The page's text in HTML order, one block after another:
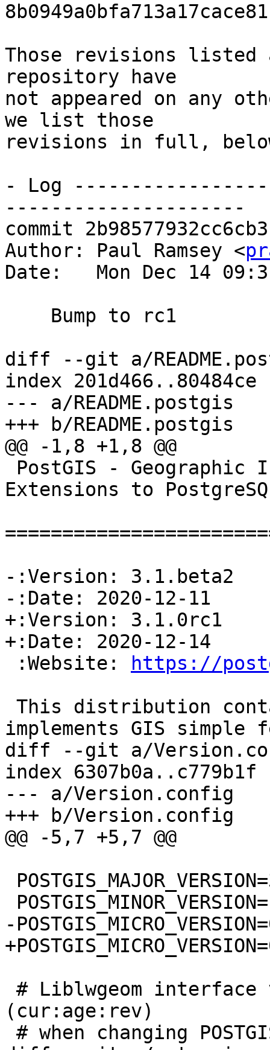
Those revisions listed
repository have
not appeared on any
we list those
revisions in full,
- Log
---------------------
commit
Author: Paul Ramsey <
Date:   Mon Dec 14
diff --git a/
index 201d466..80484ce
--- a/README.postgis
+++ b/README.postgis
@@ -1,8 +1,8 @@
Extensions to
-:Version: 3.1.beta2
-:Date: 2020-12-11
+:Version: 3.1.0rc1
+:Date: 2020-12-14
:Website:
https://
implements GIS
diff --git a/
index 6307b0a..c779b1f
--- a/Version.config
+++ b/Version.config
@@ -5,7 +5,7 @@
-
(cur:age:rev)